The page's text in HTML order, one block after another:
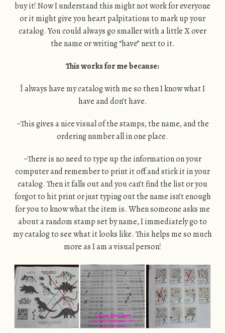
buy it! Now I understand this might not work for everyone
or it might give you heart palpitations to mark up your
catalog. You could always go smaller with a little X over
the name or writing “have” next to it.
This works for me because:
~I always have my catalog with me so then I know what I
have and don’t have.
~This gives a nice visual of the stamps, the name, and the
ordering number all in one place.
~There is no need to type up the information on your
computer and remember to print it off and stick it in your
catalog. Then it falls out and you can’t find the list or you
forgot to hit print or just typing out the name isn’t enough
for you to know what the item is. When someone asks me
about a random stamp set by name, I immediately go to
my catalog to see what it looks like. This helps me so much
more as I am a visual person!